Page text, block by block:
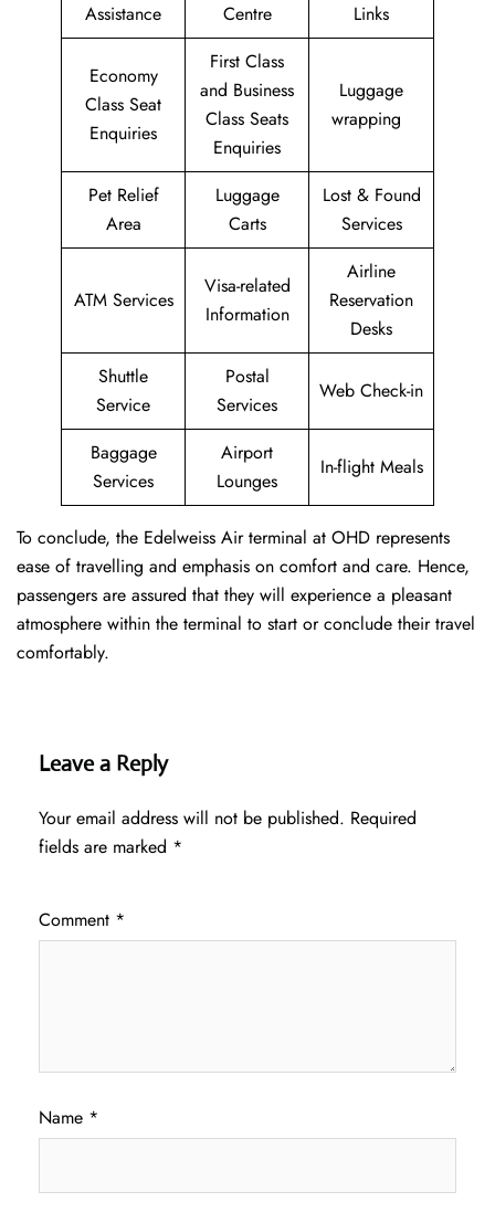
Assistance
Centre
Links
Economy
Class Seat
Enquiries
First Class
and Business
Class Seats
Enquiries
Luggage
wrapping
Pet Relief
Area
Luggage
Carts
Lost & Found
Services
ATM Services
Visa-related
Information
Airline
Reservation
Desks
Shuttle
Service
Postal
Services
Web Check-in
Baggage
Services
Airport
Lounges
In-flight Meals
To conclude, the Edelweiss Air terminal at OHD represents
ease of travelling and emphasis on comfort and care. Hence,
passengers are assured that they will experience a pleasant
atmosphere within the terminal to start or conclude their travel
comfortably.
Leave a Reply
Your email address will not be published. Required
fields are marked *
Comment *
Name *